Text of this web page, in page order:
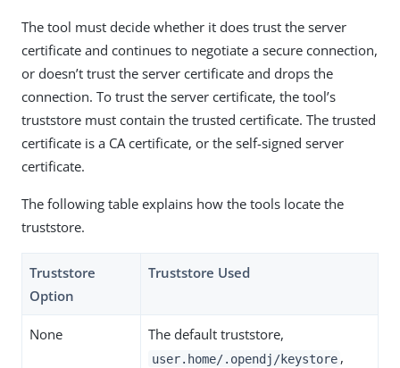
The tool must decide whether it does trust the server
certificate and continues to negotiate a secure connection,
or doesn’t trust the server certificate and drops the
connection. To trust the server certificate, the tool’s
truststore must contain the trusted certificate. The trusted
certificate is a CA certificate, or the self-signed server
certificate.
The following table explains how the tools locate the
truststore.
Truststore
Option
Truststore Used
None The default truststore,
user.home/.opendj/keystore ,